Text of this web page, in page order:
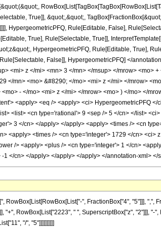
True]], &quot;,&quot;,
HypergeometricPFQ, Rule[Editable, False],
True], Rule[Selectable, True]],
HypergeometricPFQ, Rule[Editable, True],
False]], HypergeometricPFQ] </
<mi> z </mi> <mn> 3 </mn> </msup> </mrow> <mo>
</mn> <mo> &#8290; </mo> <mi> z </mi> </mrow>
- </mo> <mi> z </mi> </mrow> <mo> ) </mo> </
<apply> <eq /> <apply> <ci> HypergeometricPFQ
<list> <cn type='rational'> 9 <sep /> 5 </cn> </list>
3 </cn> </apply> </apply> <apply> <times /> <cn
<apply> <times /> <cn type='integer'> 1729 </cn> <ci>
/> <apply> <plus /> <cn type='integer'> 1 </cn>
</cn> </apply> </apply> </apply> </annotation-xml> </
", FractionBox["4", "5"]]], ",",
RowBox[List["2223", " ", SuperscriptBox["z", "2"]]], "-
"/", "5"]]]]]]]]]]